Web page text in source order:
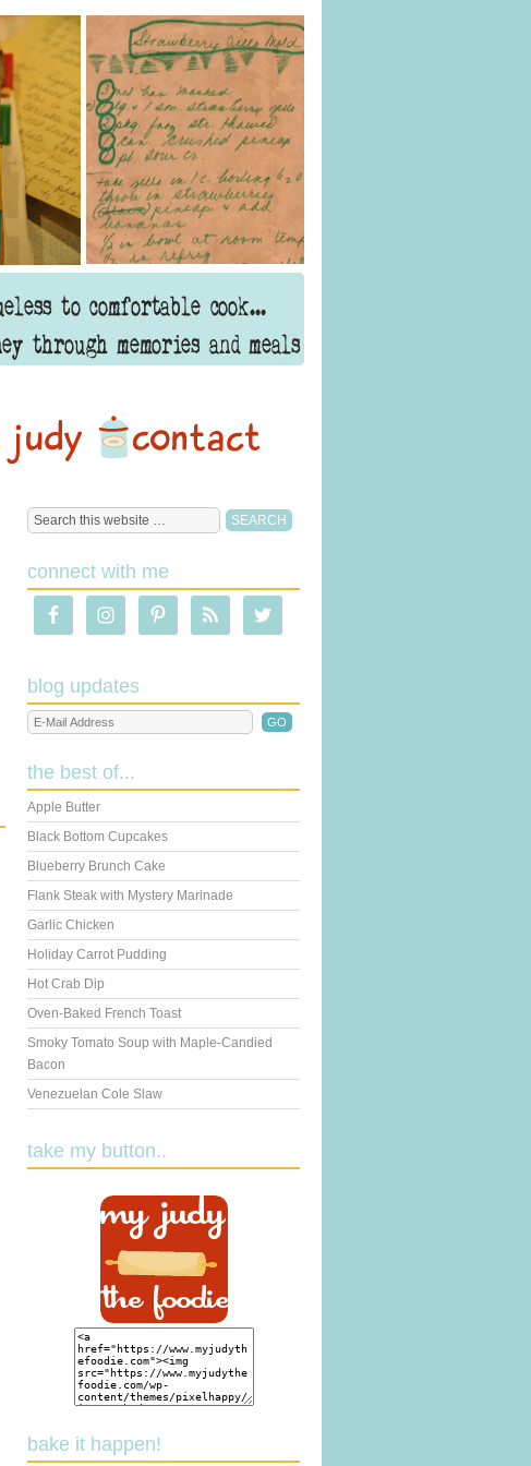
connect with me
blog updates
the best of...
Apple Butter
Black Bottom Cupcakes
Blueberry Brunch Cake
Flank Steak with Mystery Marinade
Garlic Chicken
Holiday Carrot Pudding
Hot Crab Dip
Oven-Baked French Toast
Smoky Tomato Soup with Maple-Candied
Bacon
Venezuelan Cole Slaw
take my button..
bake it happen!